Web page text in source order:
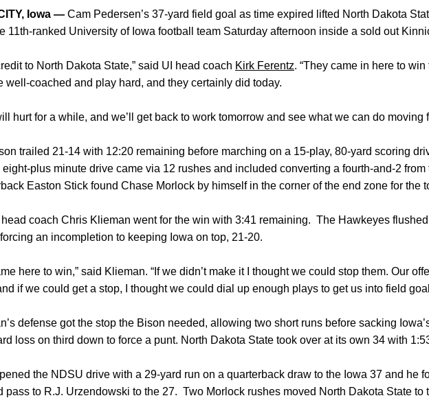
Iowa — Cam Pedersen’s 37-yard field goal as time expired lifted North Dakota
11th-ranked University of Iowa football team Saturday afternoon inside a sold out
to North Dakota State,” said UI head coach Kirk Ferentz. “They came in here to
well-coached and play hard, and they certainly did today.
hurt for a while, and we’ll get back to work tomorrow and see what we can do moving
trailed 21-14 with 12:20 remaining before marching on a 15-play, 80-yard scoring
eight-plus minute drive came via 12 rushes and included converting a fourth-and-2
Easton Stick found Chase Morlock by himself in the corner of the end zone for the
coach Chris Klieman went for the win with 3:41 remaining. The Hawkeyes
an incompletion to keeping Iowa on top, 21-20.
here to win,” said Klieman. “If we didn’t make it I thought we could stop them. Our
if we could get a stop, I thought we could dial up enough plays to get us into field
defense got the stop the Bison needed, allowing two short runs before sacking
loss on third down to force a punt. North Dakota State took over at its own 34 with
the NDSU drive with a 29-yard run on a quarterback draw to the Iowa 37 and he
pass to R.J. Urzendowski to the 27. Two Morlock rushes moved North Dakota State to